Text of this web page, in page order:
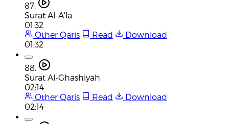
87.
Surat Al-A'la
01:32
Other Qaris
Read
Download
01:32
88.
Surat Al-Ghashiyah
02:14
Other Qaris
Read
Download
02:14